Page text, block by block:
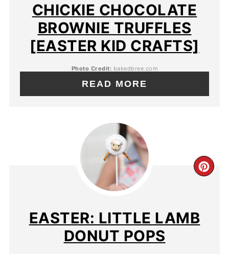
CHICKIE CHOCOLATE
BROWNIE TRUFFLES
[EASTER KID CRAFTS]
Photo Credit: bakedbree.com
READ MORE
EASTER: LITTLE LAMB
DONUT POPS